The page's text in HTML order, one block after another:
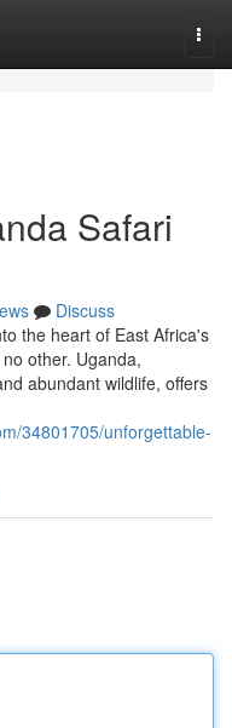
Safari
Discuss
the heart of East Africa's
other. Uganda,
abundant wildlife, offers
34801705/unforgettable-